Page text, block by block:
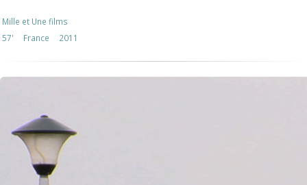
Mille et Une films
57'
France 2011